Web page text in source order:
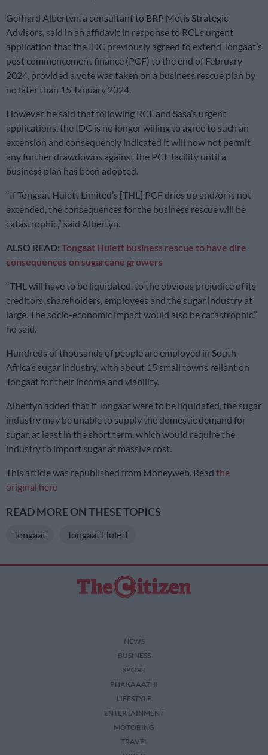
Gerhard Albertyn, a consultant to BRP Metis Strategic
Advisors, said in an affidavit in response to RCL’s urgent
application that the IDC previously agreed to extend Tongaat’s
post commencement finance (PCF) to the end of February
2024, provided a vote was taken on a business rescue plan by
no later than 15 January 2024.
However, he said that following RCL and Sasa’s urgent
applications, the IDC is no longer willing to agree to such an
extension and consequently indicated it will now not permit
any further drawdowns against the PCF facility until a
business plan has been adopted.
“If Tongaat Hulett Limited’s [THL] PCF dries up and/or is not
extended, the consequences for the business rescue will be
catastrophic,” said Albertyn.
ALSO READ: Tongaat Hulett business rescue to have dire
consequences on sugarcane growers
“THL will have to be liquidated, to the obvious prejudice of its
creditors, shareholders, employees and the sugar industry at
large. The socio-economic impact would also be catastrophic,”
he said.
Hundreds of thousands of people are employed in South
Africa’s sugar industry, with about 15 small towns reliant on
Tongaat for their income and viability.
Albertyn added that if Tongaat were to be liquidated, the sugar
industry may be unable to supply the domestic demand for
sugar, at least in the short term, which would require the
industry to import sugar at massive cost.
This article was republished from Moneyweb. Read the
original here
READ MORE ON THESE TOPICS
Tongaat Tongaat Hulett
NEWS
BUSINESS
SPORT
PHAKAAATHI
LIFESTYLE
ENTERTAINMENT
MOTORING
TRAVEL